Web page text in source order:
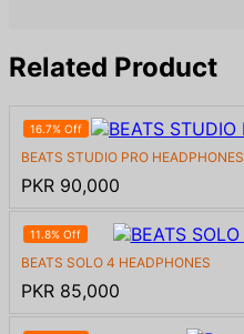
Related Product
16.7% Off
BEATS STUDIO PRO HEADPHONES
PKR 90,000
11.8% Off
BEATS SOLO 4 HEADPHONES
PKR 85,000